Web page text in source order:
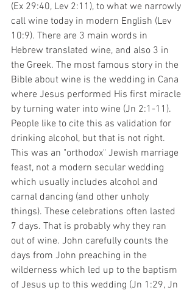
(Ex 29:40, Lev 2:11), to what we narrowly
call wine today in modern English (Lev
10:9). There are 3 main words in
Hebrew translated wine, and also 3 in
the Greek. The most famous story in the
Bible about wine is the wedding in Cana
where Jesus performed His first miracle
by turning water into wine (Jn 2:1-11).
People like to cite this as validation for
drinking alcohol, but that is not right.
This was an "orthodox" Jewish marriage
feast, not a modern secular wedding
which usually includes alcohol and
carnal dancing (and other unholy
things). These celebrations often lasted
7 days. That is probably why they ran
out of wine. John carefully counts the
days from John preaching in the
wilderness which led up to the baptism
of Jesus up to this wedding (Jn 1:29, Jn